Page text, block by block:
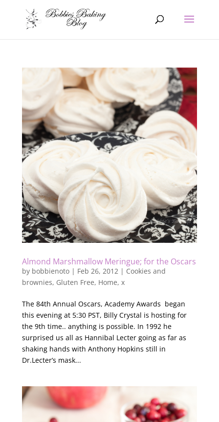
Almond Marshmallow Meringue; for the Oscars
by bobbienoto| Feb 26, 2012| Cookies and
brownies, Gluten Free, Home, x
The 84th Annual Oscars, Academy Awards began
this evening at 5:30 PST, Billy Crystal is hosting for
the 9th time.. anything is possible. In 1992 he
surprised us all as Hannibal Lecter going as far as
shaking hands with Anthony Hopkins still in
Dr.Lecter’s mask...